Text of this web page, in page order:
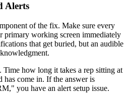
Alerts
of the fix. Make sure every
primary working screen immediately
that get buried, but an audible
Time how long it takes a rep sitting at
has come in. If the answer is
you have an alert setup issue.